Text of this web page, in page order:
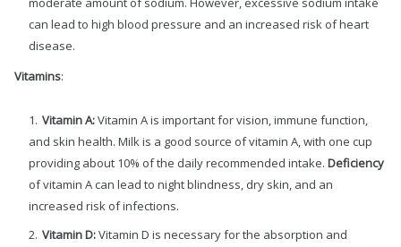
can lead to high blood pressure and an increased risk of heart
disease.
Vitamins:
Vitamin A:Vitamin A is important for vision, immune function,
and skin health. Milk is a good source of vitamin A, with one cup
providing about 10% of the daily recommended intake. Deficiency
of vitamin A can lead to night blindness, dry skin, and an
increased risk of infections.
Vitamin D:Vitamin D is necessary for the absorption and